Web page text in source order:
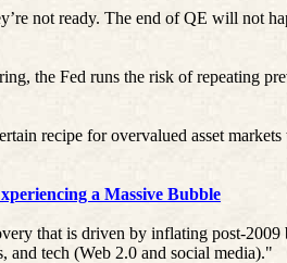
not ready. The end of QE will not
the Fed runs the risk of repeating
recipe for overvalued asset
a Massive Bubble
that is driven by inflating post-
and tech (Web 2.0 and social media)."